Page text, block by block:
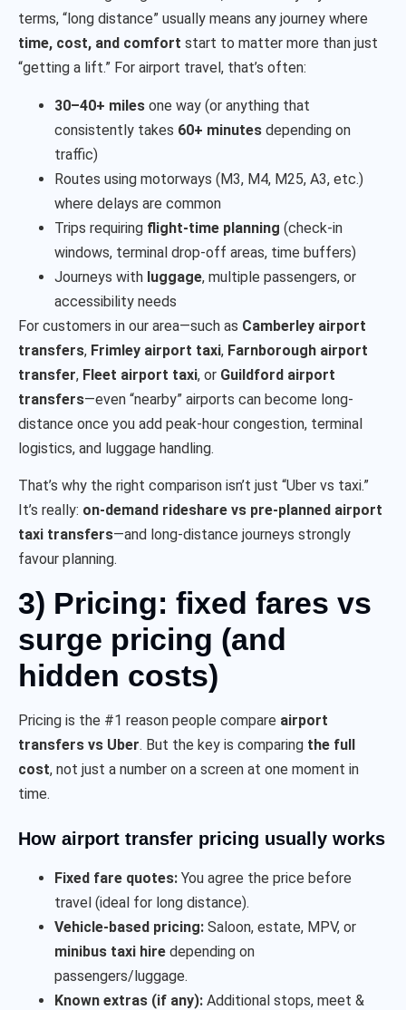
terms, “long distance” usually means any journey where
time, cost, and comfort start to matter more than just
“getting a lift.” For airport travel, that’s often:
30–40+ miles one way (or anything that
consistently takes 60+ minutes depending on
traffic)
Routes using motorways (M3, M4, M25, A3, etc.)
where delays are common
Trips requiring flight-time planning (check-in
windows, terminal drop-off areas, time buffers)
Journeys with luggage, multiple passengers, or
accessibility needs
For customers in our area—such as Camberley airport
transfers, Frimley airport taxi, Farnborough airport
transfer, Fleet airport taxi, or Guildford airport
transfers—even “nearby” airports can become long-
distance once you add peak-hour congestion, terminal
logistics, and luggage handling.
That’s why the right comparison isn’t just “Uber vs taxi.”
It’s really: on-demand rideshare vs pre-planned airport
taxi transfers—and long-distance journeys strongly
favour planning.
3) Pricing: fixed fares vs
surge pricing (and
hidden costs)
Pricing is the #1 reason people compare airport
transfers vs Uber. But the key is comparing the full
cost, not just a number on a screen at one moment in
time.
How airport transfer pricing usually works
Fixed fare quotes: You agree the price before
travel (ideal for long distance).
Vehicle-based pricing: Saloon, estate, MPV, or
minibus taxi hire depending on
passengers/luggage.
Known extras (if any): Additional stops, meet &